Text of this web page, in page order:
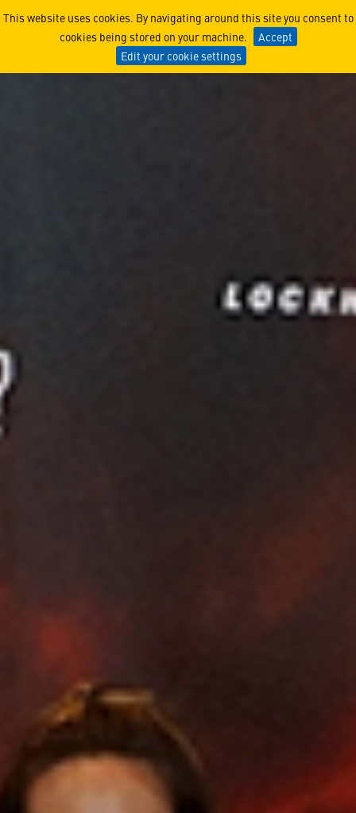
This website uses cookies. By navigating around this site you consent to
cookies being stored on your machine.
Accept
Edit your cookie settings
STEM and CSR